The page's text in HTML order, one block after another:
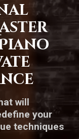
will
your
techniques